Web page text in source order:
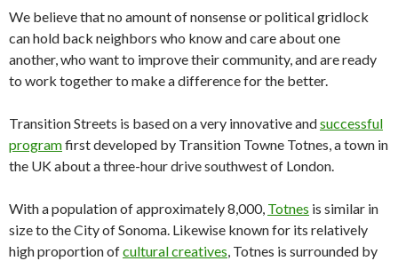
We believe that no amount of nonsense or political gridlock
can hold back neighbors who know and care about one
another, who want to improve their community, and are ready
to work together to make a difference for the better.
Transition Streets is based on a very innovative andsuccessful
programfirst developed by Transition Towne Totnes, a town in
the UK about a three-hour drive southwest of London.
With a population of approximately 8,000, Totnes is similar in
size to the City of Sonoma. Likewise known for its relatively
high proportion ofcultural creatives, Totnes is surrounded by